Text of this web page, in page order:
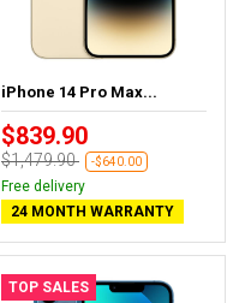
iPhone 14 Pro Max...
$839.90
$1,479.90 -$640.00
Free delivery
24 MONTH WARRANTY
TOP SALES